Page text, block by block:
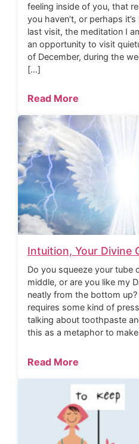
feeling inside of you, that
you haven’t, or perhaps
last visit, the meditation I
an opportunity to visit
of December, during the
[…]
Read More
Intuition, Your Divine
Do you squeeze your
middle, or are you like my
neatly from the bottom
requires some kind of
talking about toothpaste
this as a metaphor to
Read More